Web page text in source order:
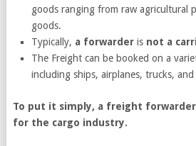
goods ranging from raw agricultural
goods.
Typically, a forwarder is not a
The Freight can be booked on a
including ships, airplanes, trucks, and
To put it simply, a freight forwarder
for the cargo industry.